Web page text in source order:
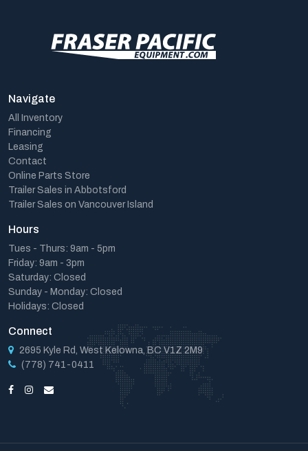
Navigate
All Inventory
Financing
Leasing
Contact
Online Parts Store
Trailer Sales in Abbotsford
Trailer Sales on Vancouver Island
Hours
Tues - Thurs: 9am - 5pm
Friday: 9am - 3pm
Saturday: Closed
Sunday - Monday: Closed
Holidays: Closed
Connect
2695 Kyle Rd, West Kelowna, BC V1Z 2M9
(778) 741-0411